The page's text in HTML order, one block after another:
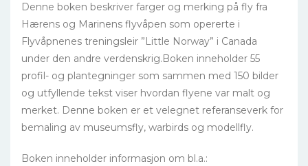
Denne boken beskriver farger og merking på fly fra
Hærens og Marinens flyvåpen som opererte i
Flyvåpnenes treningsleir ”Little Norway” i Canada
under den andre verdenskrig.Boken inneholder 55
profil- og plantegninger som sammen med 150 bilder
og utfyllende tekst viser hvordan flyene var malt og
merket. Denne boken er et velegnet referanseverk for
bemaling av museumsfly, warbirds og modellfly.
Boken inneholder informasjon om bl.a.: